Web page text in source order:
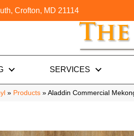
Crofton, MD 21114
SERVICES
» Products » Aladdin Commercial